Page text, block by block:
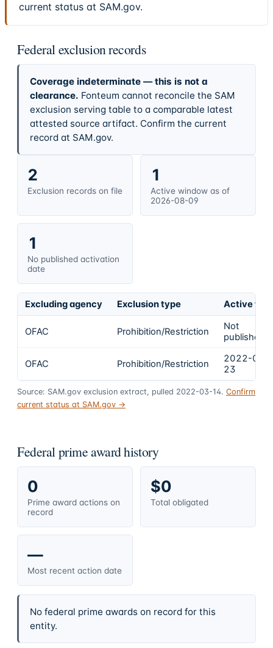
current status at SAM.gov.
Federal exclusion records
Coverage indeterminate — this is not a
clearance. Fonteum cannot reconcile the SAM
exclusion serving table to a comparable latest
attested source artifact. Confirm the current
record at SAM.gov.
2
Exclusion records on file
1
Active window as of
2026-08-09
1
No published activation
date
Excluding agency Exclusion type Active
OFAC Prohibition/Restriction
Not
published
OFAC Prohibition/Restriction
2022-02-
23
Source: SAM.gov exclusion extract, pulled 2022-03-14. Confirm
current status at SAM.gov →
Federal prime award history
0
Prime award actions on
record
$0
Total obligated
—
Most recent action date
No federal prime awards on record for this
entity.